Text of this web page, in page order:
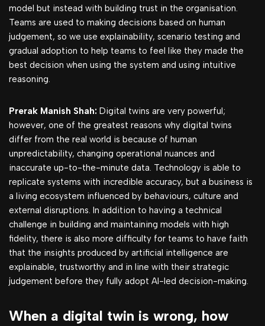
model but instead with building trust in the organisation.
Teams are used to making decisions based on human
judgement, so we use explainability, scenario testing and
gradual adoption to help teams to feel like they made the
best decision when using the system and using intuitive
reasoning.
Prerak Manish Shah: Digital twins are very powerful;
however, one of the greatest reasons why digital twins
differ from the real world is because of human
unpredictability, changing operational nuances and
inaccurate up-to-the-minute data. Technology is able to
replicate systems with incredible accuracy, but a business is
a living ecosystem influenced by behaviours, culture and
external disruptions. In addition to having a technical
challenge in building and maintaining models with high
fidelity, there is also more difficulty for teams to have faith
that the insights produced by artificial intelligence are
explainable, trustworthy and in line with their strategic
judgement before they fully adopt AI-led decision-making.
When a digital twin is wrong, how